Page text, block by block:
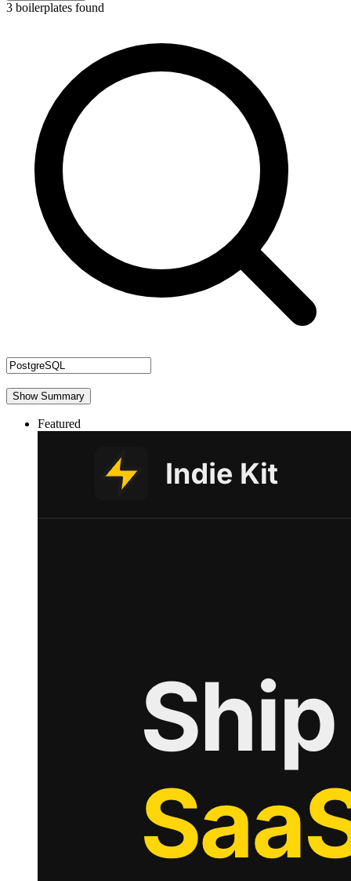
3 boilerplates found
Show Summary
Featured